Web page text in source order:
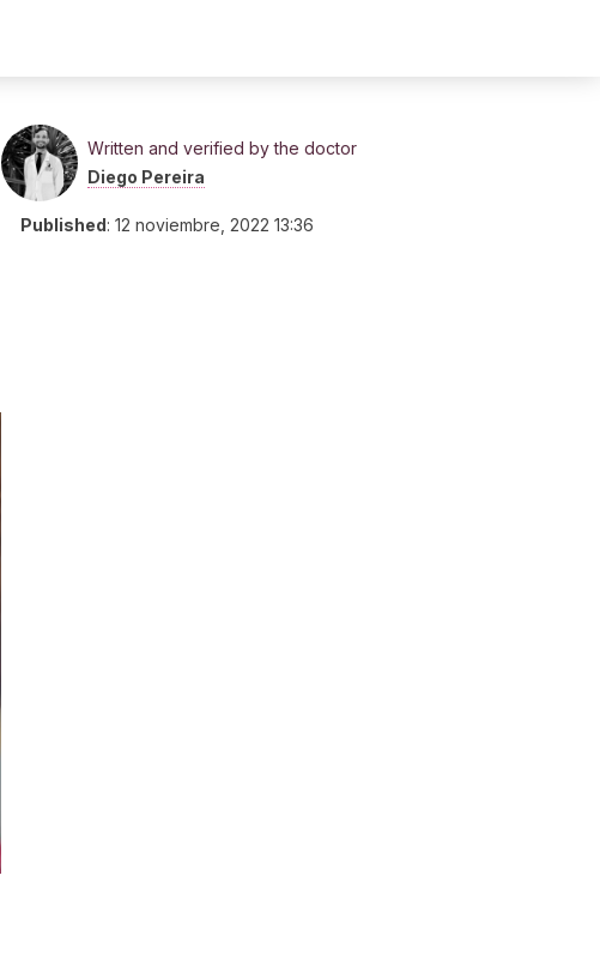
Written and verified by the doctor
Diego Pereira
Published: 12 noviembre, 2022 13:36